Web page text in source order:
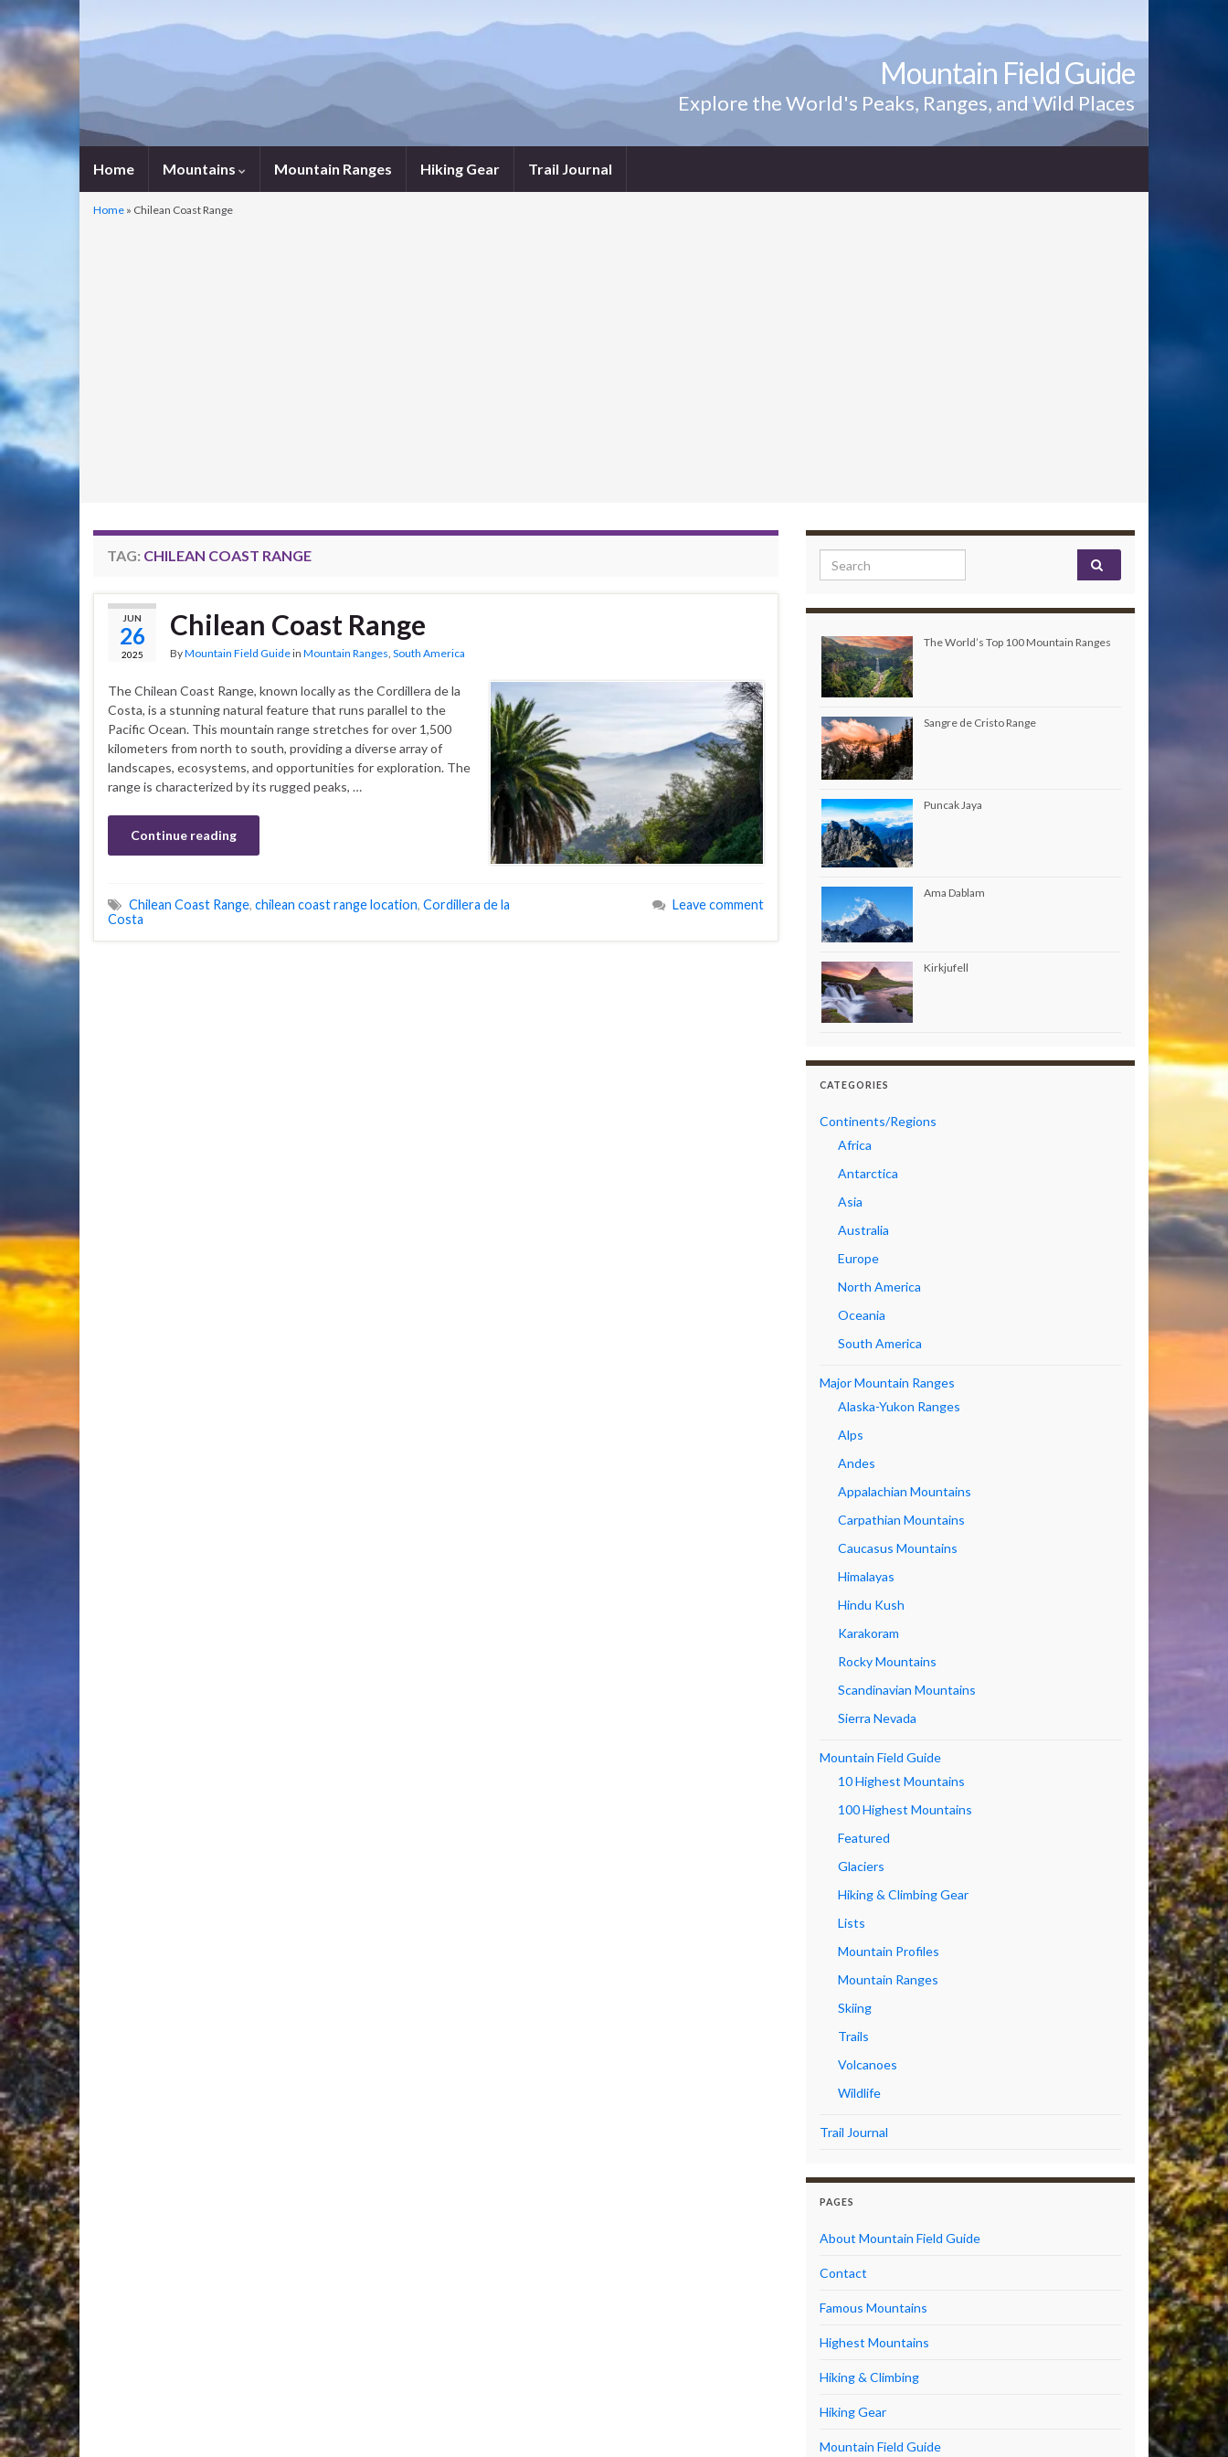
Mountain Field Guide
Explore the World's Peaks, Ranges, and Wild Places
Home Mountains Mountain Ranges Hiking Gear Trail Journal
Home » Chilean Coast Range
TAG: CHILEAN COAST RANGE
JUN
26
2025
Chilean Coast Range
ByMountain Field Guidein Mountain Ranges, South America
The Chilean Coast Range, known locally as the Cordillera de la
Costa, is a stunning natural feature that runs parallel to the
Pacific Ocean. This mountain range stretches for over 1,500
kilometers from north to south, providing a diverse array of
landscapes, ecosystems, and opportunities for exploration. The
range is characterized by its rugged peaks, …
Continue reading
Chilean Coast Range, chilean coast range location, Cordillera de la
Costa
Leave comment
Search for:
The World’s Top 100 Mountain Ranges
Sangre de Cristo Range
Puncak Jaya
Ama Dablam
Kirkjufell
CATEGORIES
Continents/Regions
Africa
Antarctica
Asia
Australia
Europe
North America
Oceania
South America
Major Mountain Ranges
Alaska-Yukon Ranges
Alps
Andes
Appalachian Mountains
Carpathian Mountains
Caucasus Mountains
Himalayas
Hindu Kush
Karakoram
Rocky Mountains
Scandinavian Mountains
Sierra Nevada
Mountain Field Guide
10 Highest Mountains
100 Highest Mountains
Featured
Glaciers
Hiking & Climbing Gear
Lists
Mountain Profiles
Mountain Ranges
Skiing
Trails
Volcanoes
Wildlife
Trail Journal
PAGES
About Mountain Field Guide
Contact
Famous Mountains
Highest Mountains
Hiking & Climbing
Hiking Gear
Mountain Field Guide